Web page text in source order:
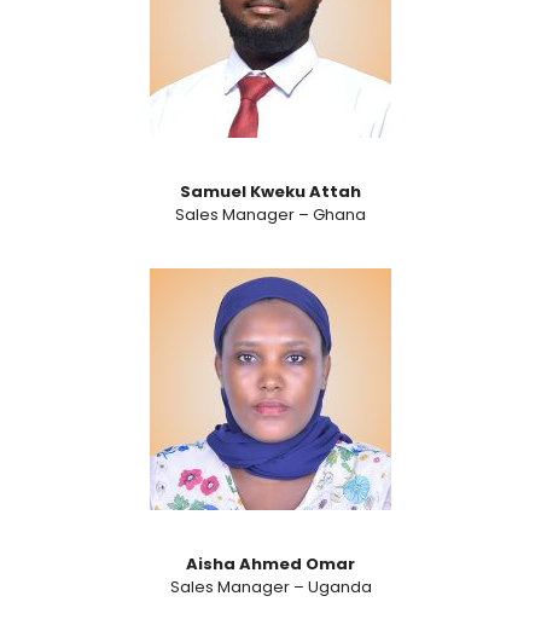
Samuel Kweku Attah
Sales Manager – Ghana
Aisha Ahmed Omar
Sales Manager – Uganda